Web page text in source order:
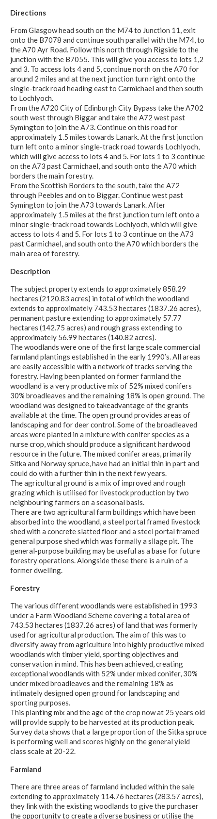
Directions
From Glasgow head south on the M74 to Junction 11, exit
onto the B7078 and continue south parallel with the M74, to
the A70 Ayr Road. Follow this north through Rigside to the
junction with the B7055. This will give you access to lots 1,2
and 3. To access lots 4 and 5, continue north on the A70 for
around 2 miles and at the next junction turn right onto the
single-track road heading east to Carmichael and then south
to Lochlyoch.
From the A720 City of Edinburgh City Bypass take the A702
south west through Biggar and take the A72 west past
Symington to join the A73. Continue on this road for
approximately 1.5 miles towards Lanark. At the first junction
turn left onto a minor single-track road towards Lochlyoch,
which will give access to lots 4 and 5. For lots 1 to 3 continue
on the A73 past Carmichael, and south onto the A70 which
borders the main forestry.
From the Scottish Borders to the south, take the A72
through Peebles and on to Biggar. Continue west past
Symington to join the A73 towards Lanark. After
approximately 1.5 miles at the first junction turn left onto a
minor single-track road towards Lochlyoch, which will give
access to lots 4 and 5. For lots 1 to 3 continue on the A73
past Carmichael, and south onto the A70 which borders the
main area of forestry.
Description
The subject property extends to approximately 858.29
hectares (2120.83 acres) in total of which the woodland
extends to approximately 743.53 hectares (1837.26 acres),
permanent pasture extending to approximately 57.77
hectares (142.75 acres) and rough grass extending to
approximately 56.99 hectares (140.82 acres).
The woodlands were one of the first large scale commercial
farmland plantings established in the early 1990’s. All areas
are easily accessible with a network of tracks serving the
forestry. Having been planted on former farmland the
woodland is a very productive mix of 52% mixed conifers
30% broadleaves and the remaining 18% is open ground. The
woodland was designed to takeadvantage of the grants
available at the time. The open ground provides areas of
landscaping and for deer control. Some of the broadleaved
areas were planted in a mixture with conifer species as a
nurse crop, which should produce a significant hardwood
resource in the future. The mixed conifer areas, primarily
Sitka and Norway spruce, have had an initial thin in part and
could do with a further thin in the next few years.
The agricultural ground is a mix of improved and rough
grazing which is utilised for livestock production by two
neighbouring farmers on a seasonal basis.
There are two agricultural farm buildings which have been
absorbed into the woodland, a steel portal framed livestock
shed with a concrete slatted floor and a steel portal framed
general purpose shed which was formally a silage pit. The
general-purpose building may be useful as a base for future
forestry operations. Alongside these there is a ruin of a
former dwelling.
Forestry
The various different woodlands were established in 1993
under a Farm Woodland Scheme covering a total area of
743.53 hectares (1837.26 acres) of land that was formerly
used for agricultural production. The aim of this was to
diversify away from agriculture into highly productive mixed
woodlands with timber yield, sporting objectives and
conservation in mind. This has been achieved, creating
exceptional woodlands with 52% under mixed conifer, 30%
under mixed broadleaves and the remaining 18% as
intimately designed open ground for landscaping and
sporting purposes.
This planting mix and the age of the crop now at 25 years old
will provide supply to be harvested at its production peak.
Survey data shows that a large proportion of the Sitka spruce
is performing well and scores highly on the general yield
class scale at 20-22.
Farmland
There are three areas of farmland included within the sale
extending to approximately 114.76 hectares (283.57 acres),
they link with the existing woodlands to give the purchaser
the opportunity to create a diverse business or utilise the